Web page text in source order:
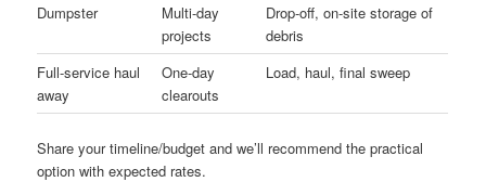
Dumpster
Multi-day
projects
Drop-off, on-site storage of
debris
Full-service haul
away
One-day
clearouts
Load, haul, final sweep
Share your timeline/budget and we’ll recommend the practical
option with expected rates.